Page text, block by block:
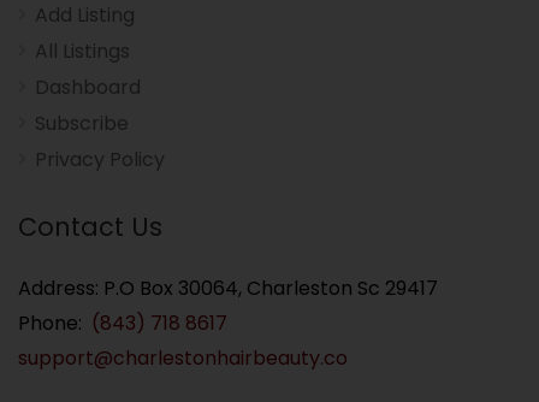
Add Listing
All Listings
Dashboard
Subscribe
Privacy Policy
Contact Us
Address: P.O Box 30064, Charleston Sc 29417
Phone: (843) 718 8617
support@charlestonhairbeauty.co